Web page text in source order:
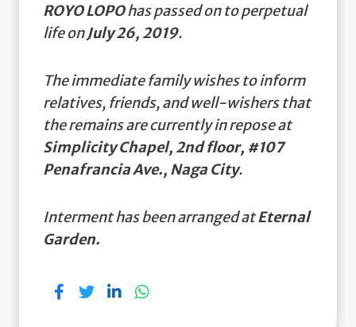
ROYO LOPOhas passed on to perpetual
life onJuly 26, 2019.
The immediate family wishes to inform
relatives, friends, and well-wishers that
the remains are currently in repose at
Simplicity Chapel, 2nd floor, #107
Penafrancia Ave., Naga City.
Interment has been arranged atEternal
Garden.